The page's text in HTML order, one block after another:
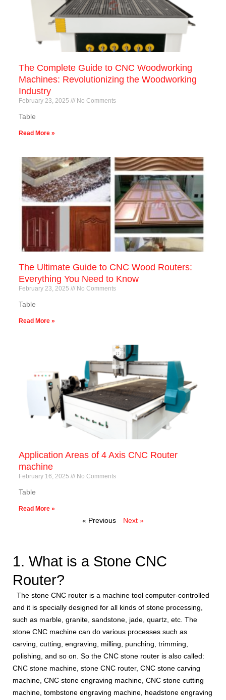
The Complete Guide to CNC Woodworking
Machines: Revolutionizing the Woodworking
Industry
February 23, 2025 No Comments
Table
Read More »
The Ultimate Guide to CNC Wood Routers:
Everything You Need to Know
February 23, 2025 No Comments
Table
Read More »
Application Areas of 4 Axis CNC Router
machine
February 16, 2025 No Comments
Table
Read More »
« Previous Next »
1. What is a Stone CNC
Router?
The stone CNC router is a machine tool computer-controlled
and it is specially designed for all kinds of stone processing,
such as marble, granite, sandstone, jade, quartz, etc. The
stone CNC machine can do various processes such as
carving, cutting, engraving, milling, punching, trimming,
polishing, and so on. So the CNC stone router is also called:
CNC stone machine, stone CNC router, CNC stone carving
machine, CNC stone engraving machine, CNC stone cutting
machine, tombstone engraving machine, headstone engraving